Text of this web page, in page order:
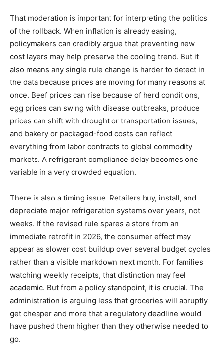
That moderation is important for interpreting the politics
of the rollback. When inflation is already easing,
policymakers can credibly argue that preventing new
cost layers may help preserve the cooling trend. But it
also means any single rule change is harder to detect in
the data because prices are moving for many reasons at
once. Beef prices can rise because of herd conditions,
egg prices can swing with disease outbreaks, produce
prices can shift with drought or transportation issues,
and bakery or packaged-food costs can reflect
everything from labor contracts to global commodity
markets. A refrigerant compliance delay becomes one
variable in a very crowded equation.
There is also a timing issue. Retailers buy, install, and
depreciate major refrigeration systems over years, not
weeks. If the revised rule spares a store from an
immediate retrofit in 2026, the consumer effect may
appear as slower cost buildup over several budget cycles
rather than a visible markdown next month. For families
watching weekly receipts, that distinction may feel
academic. But from a policy standpoint, it is crucial. The
administration is arguing less that groceries will abruptly
get cheaper and more that a regulatory deadline would
have pushed them higher than they otherwise needed to
go.